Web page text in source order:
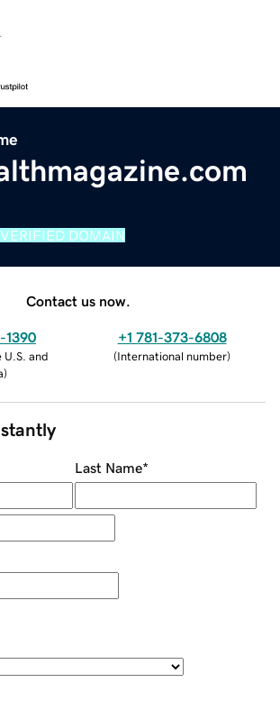
VERIFIED DOMAIN
Contact us now.
1390
U.S. and
)
+1 781-373-6808
(International number)
Last Name*